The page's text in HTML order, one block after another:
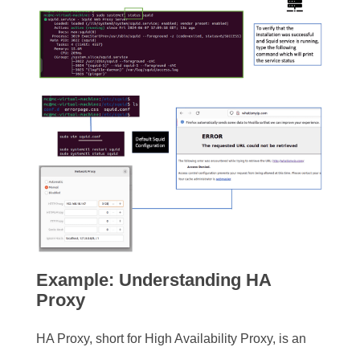
Example: Understanding HA
Proxy
HA Proxy, short for High Availability Proxy, is an